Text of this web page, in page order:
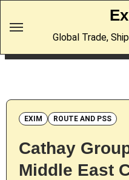
Global Trade,
EXIM ROUTE AND PSS
Cathay
Middle East